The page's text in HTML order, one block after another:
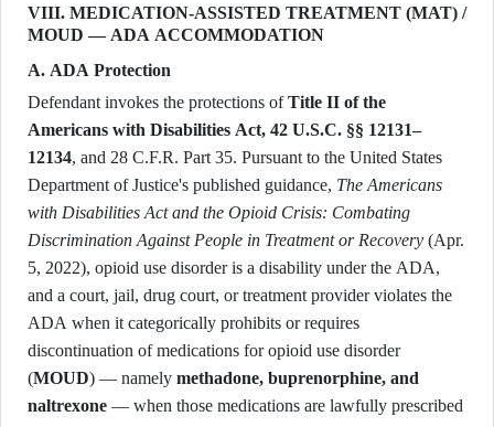
VIII. MEDICATION-ASSISTED TREATMENT (MAT) /
MOUD — ADA ACCOMMODATION
A. ADA Protection
Defendant invokes the protections ofTitle II of the
Americans with Disabilities Act, 42 U.S.C. §§ 12131–
12134, and 28 C.F.R. Part 35. Pursuant to the United States
Department of Justice's published guidance, The Americans
with Disabilities Act and the Opioid Crisis: Combating
Discrimination Against People in Treatment or Recovery (Apr.
5, 2022), opioid use disorder is a disability under the ADA,
and a court, jail, drug court, or treatment provider violates the
ADA when it categorically prohibits or requires
discontinuation of medications for opioid use disorder
(MOUD) — namely methadone, buprenorphine, and
naltrexone — when those medications are lawfully prescribed